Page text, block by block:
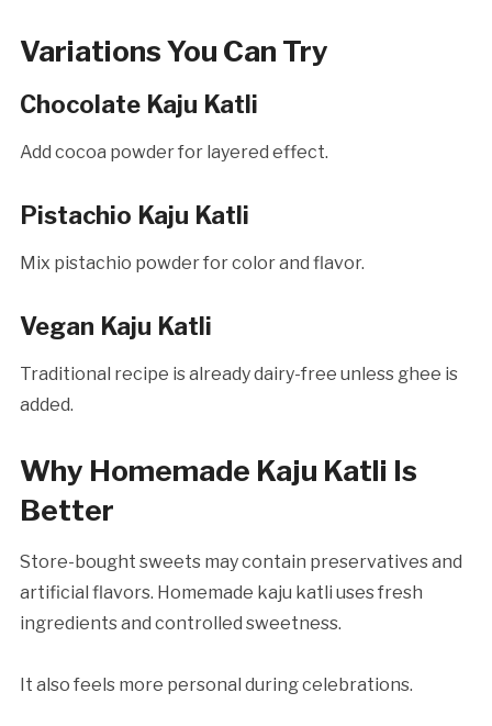
Variations You Can Try
Chocolate Kaju Katli
Add cocoa powder for layered effect.
Pistachio Kaju Katli
Mix pistachio powder for color and flavor.
Vegan Kaju Katli
Traditional recipe is already dairy-free unless ghee is
added.
Why Homemade Kaju Katli Is
Better
Store-bought sweets may contain preservatives and
artificial flavors. Homemade kaju katli uses fresh
ingredients and controlled sweetness.
It also feels more personal during celebrations.